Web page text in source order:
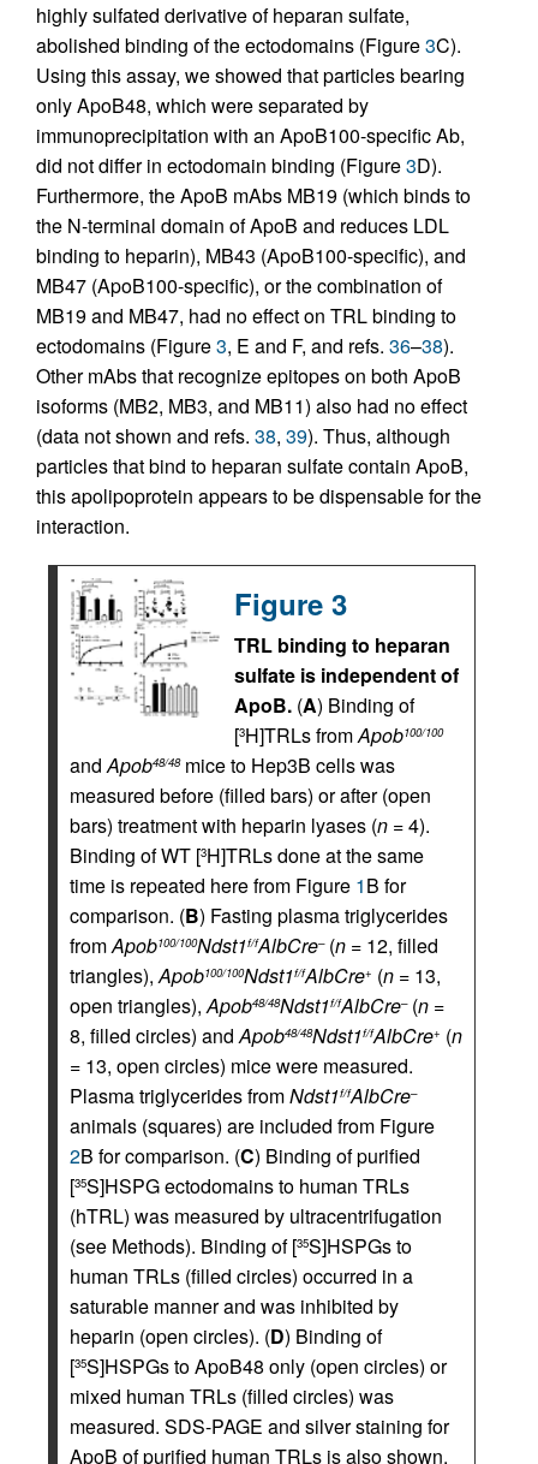
highly sulfated derivative of heparan sulfate,
abolished binding of the ectodomains (Figure3C).
Using this assay, we showed that particles bearing
only ApoB48, which were separated by
immunoprecipitation with an ApoB100-specific Ab,
did not differ in ectodomain binding (Figure3D).
Furthermore, the ApoB mAbs MB19 (which binds to
the N-terminal domain of ApoB and reduces LDL
binding to heparin), MB43 (ApoB100-specific), and
MB47 (ApoB100-specific), or the combination of
MB19 and MB47, had no effect on TRL binding to
ectodomains (Figure3, E and F, and refs. 36–38).
Other mAbs that recognize epitopes on both ApoB
isoforms (MB2, MB3, and MB11) also had no effect
(data not shown and refs. 38, 39). Thus, although
particles that bind to heparan sulfate contain ApoB,
this apolipoprotein appears to be dispensable for the
interaction.
Figure 3
TRL binding to heparan
sulfate is independent of
ApoB. (A) Binding of
[3H]TRLs fromApob100/100
andApob48/48mice to Hep3B cells was
measured before (filled bars) or after (open
bars) treatment with heparin lyases (n = 4).
Binding of WT [3H]TRLs done at the same
time is repeated here from Figure 1B for
comparison. (B) Fasting plasma triglycerides
fromApob100/100Ndst1f/fAlbCre–(n = 12, filled
triangles),Apob100/100Ndst1f/fAlbCre+ (n = 13,
open triangles),Apob48/48Ndst1f/fAlbCre–(n =
8, filled circles) andApob48/48Ndst1f/fAlbCre+ (n
= 13, open circles) mice were measured.
Plasma triglycerides fromNdst1f/fAlbCre–
animals (squares) are included from Figure
2B for comparison. (C) Binding of purified
[35S]HSPG ectodomains to human TRLs
(hTRL) was measured by ultracentrifugation
(see Methods). Binding of [35S]HSPGs to
human TRLs (filled circles) occurred in a
saturable manner and was inhibited by
heparin (open circles). (D) Binding of
[35S]HSPGs to ApoB48 only (open circles) or
mixed human TRLs (filled circles) was
measured. SDS-PAGE and silver staining for
ApoB of purified human TRLs is also shown.